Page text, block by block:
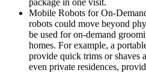
package in one visit.
Mobile Robots for On-
robots could move beyond
be used for on-demand
homes. For example, a
provide quick trims or shaves
even private residences,